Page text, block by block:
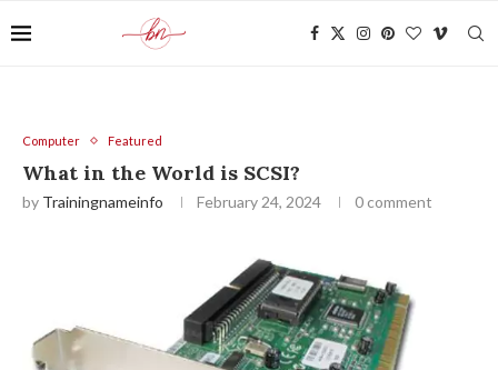
Computer Featured
What in the World is SCSI?
by Trainingnameinfo February 24, 2024 0 comment